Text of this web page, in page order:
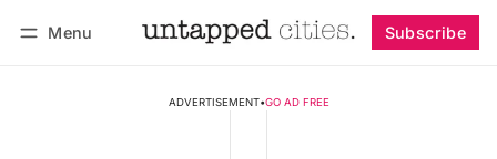
Menu Subscribe
ADVERTISEMENT•GO AD FREE